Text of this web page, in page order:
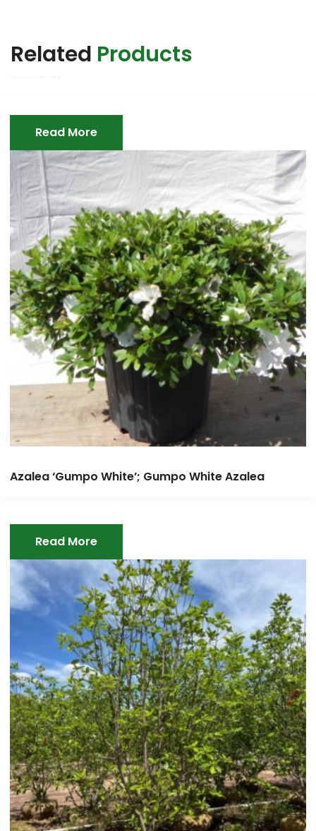
Related Products
Read More
Azalea ‘Gumpo White’; Gumpo White Azalea
Read More